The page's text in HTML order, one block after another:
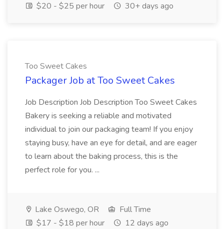
$20 - $25 per hour
30+ days ago
Too Sweet Cakes
Packager Job at Too Sweet Cakes
Job Description Job Description Too Sweet Cakes
Bakery is seeking a reliable and motivated
individual to join our packaging team! If you enjoy
staying busy, have an eye for detail, and are eager
to learn about the baking process, this is the
perfect role for you. ...
Lake Oswego, OR
Full Time
$17 - $18 per hour
12 days ago